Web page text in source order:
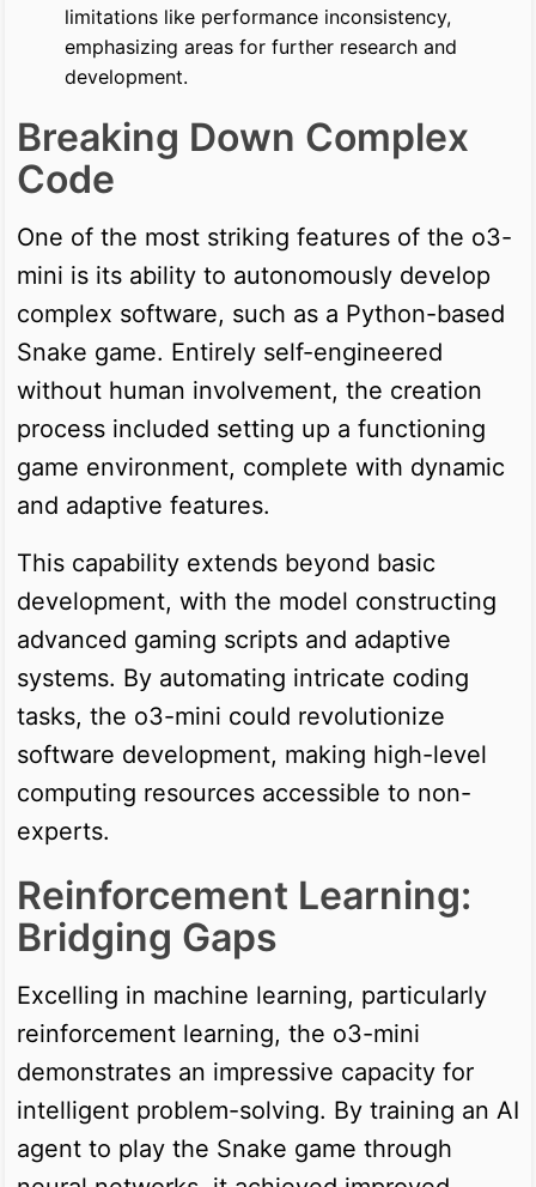
limitations like performance inconsistency,
emphasizing areas for further research and
development.
Breaking Down Complex
Code
One of the most striking features of the o3-
mini is its ability to autonomously develop
complex software, such as a Python-based
Snake game. Entirely self-engineered
without human involvement, the creation
process included setting up a functioning
game environment, complete with dynamic
and adaptive features.
This capability extends beyond basic
development, with the model constructing
advanced gaming scripts and adaptive
systems. By automating intricate coding
tasks, the o3-mini could revolutionize
software development, making high-level
computing resources accessible to non-
experts.
Reinforcement Learning:
Bridging Gaps
Excelling in machine learning, particularly
reinforcement learning, the o3-mini
demonstrates an impressive capacity for
intelligent problem-solving. By training an AI
agent to play the Snake game through